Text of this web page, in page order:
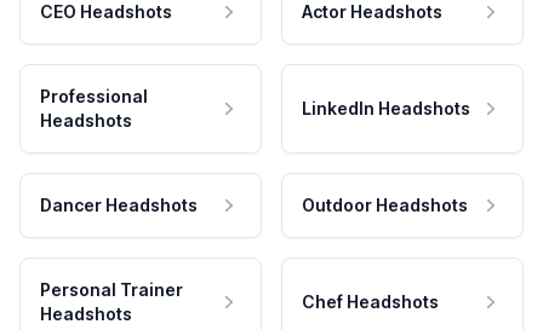
CEO Headshots Actor Headshots
Professional
Headshots
LinkedIn Headshots
Dancer Headshots Outdoor Headshots
Personal Trainer
Headshots
Chef Headshots